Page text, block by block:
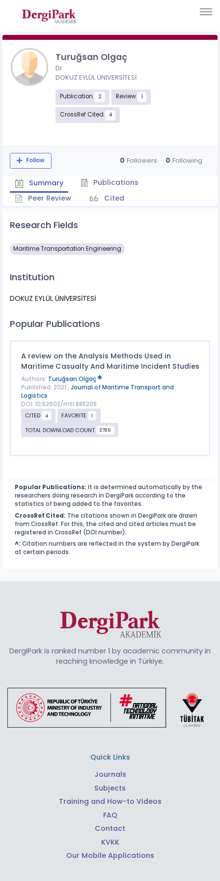
Turuğsan Olgaç
Dr.
DOKUZ EYLÜL ÜNİVERSİTESİ
Publication 2 Review 1
CrossRef Cited 4
Follow 0 Followers 0 Following
Summary
Publications
Peer Review
Cited
Research Fields
Maritime Transportation Engineering
Institution
DOKUZ EYLÜL ÜNİVERSİTESİ
Popular Publications
A review on the Analysis Methods Used in
Maritime Casualty And Maritime Incident Studies
Authors: Turuğsan Olgaç
Published: 2021 , Journal of Maritime Transport and
Logistics
DOI: 10.52602/mtl.885205
CITED
4 FAVORITE 1
TOTAL DOWNLOAD COUNT 2786
Popular Publications: It is determined automatically by the
researchers doing research in DergiPark according to the
statistics of being added to the favorites.
CrossRef Cited: The citations shown in DergiPark are drawn
from CrossRef. For this, the cited and cited articles must be
registered in CrossRef (DOI number).
^: Citation numbers are reflected in the system by DergiPark
at certain periods.
DergiPark is ranked number 1 by academic community in
reaching knowledge in Türkiye.
Quick Links
Journals
Subjects
Training and How-to Videos
FAQ
Contact
KVKK
Our Mobile Applications